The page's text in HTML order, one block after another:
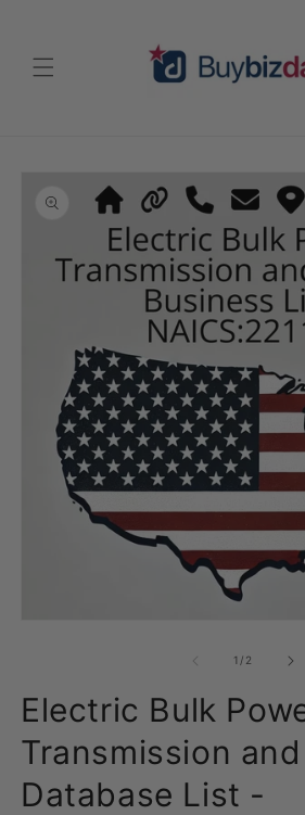
information
1 /of2
Electric Bulk
Transmission
Database List -